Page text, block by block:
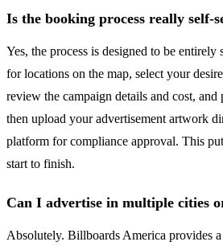
Is the booking process really self-
Yes, the process is designed to be entirely
for locations on the map, select your
review the campaign details and cost,
then upload your advertisement artwork
platform for compliance approval. This
start to finish.
Can I advertise in multiple cities
Absolutely. Billboards America provides